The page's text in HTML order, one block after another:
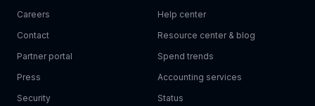
Careers
Contact
Partner portal
Press
Security
Help center
Resource center & blog
Spend trends
Accounting services
Status